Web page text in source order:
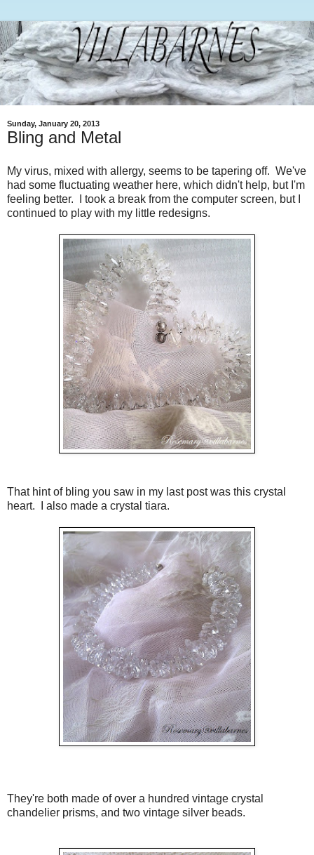
Sunday, January 20, 2013
Bling and Metal
My virus, mixed with allergy, seems to be tapering off. We've
had some fluctuating weather here, which didn't help, but I'm
feeling better. I took a break from the computer screen, but I
continued to play with my little redesigns.
That hint of bling you saw in my last post was this crystal
heart. I also made a crystal tiara.
They're both made of over a hundred vintage crystal
chandelier prisms, and two vintage silver beads.